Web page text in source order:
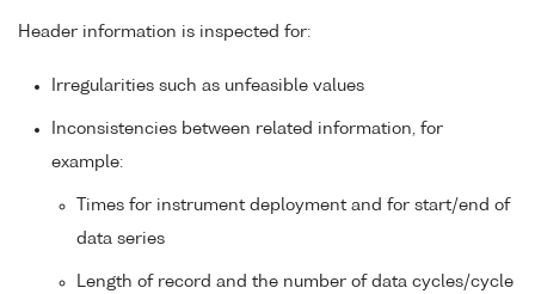
Header information is inspected for:
Irregularities such as unfeasible values
Inconsistencies between related information, for
example:
Times for instrument deployment and for start/end of
data series
Length of record and the number of data cycles/cycle